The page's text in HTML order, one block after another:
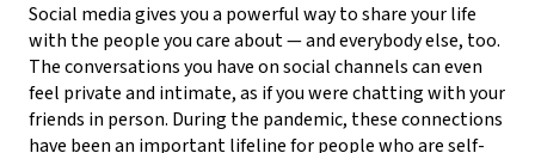
Social media gives you a powerful way to share your life
with the people you care about — and everybody else, too.
The conversations you have on social channels can even
feel private and intimate, as if you were chatting with your
friends in person. During the pandemic, these connections
have been an important lifeline for people who are self-